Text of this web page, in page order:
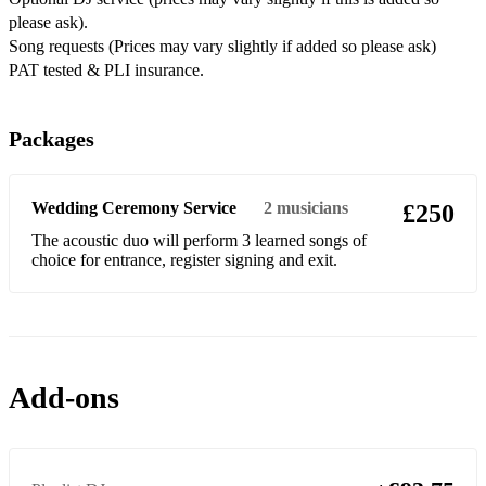
Feel it Still – Portugal
Say You Won’t Let Go – James Arthur
Jar Of Hearts/Thousand Years – Christina Perri
All Of Me/Ordinary People – John Legend
Next To Me – Emeli Sande
Please Don’t Stop The Music – Rihanna
please ask).
Song requests (Prices may vary slightly if added so please ask)
PAT tested & PLI insurance.
Packages
Wedding Ceremony Service 2 musicians
The acoustic duo will perform 3 learned songs of
choice for entrance, register signing and exit.
£250
Add-ons